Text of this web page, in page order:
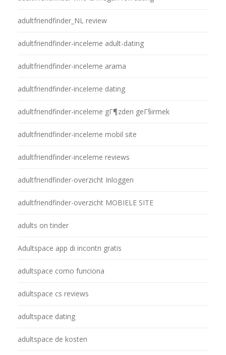
adultfriendfinder_NL review
adultfriendfinder-inceleme adult-dating
adultfriendfinder-inceleme arama
adultfriendfinder-inceleme dating
adultfriendfinder-inceleme gГ¶zden geГ§irmek
adultfriendfinder-inceleme mobil site
adultfriendfinder-inceleme reviews
adultfriendfinder-overzicht Inloggen
adultfriendfinder-overzicht MOBIELE SITE
adults on tinder
Adultspace app di incontri gratis
adultspace como funciona
adultspace cs reviews
adultspace dating
adultspace de kosten